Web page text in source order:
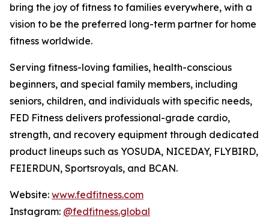
bring the joy of fitness to families everywhere, with a
vision to be the preferred long-term partner for home
fitness worldwide.
Serving fitness-loving families, health-conscious
beginners, and special family members, including
seniors, children, and individuals with specific needs,
FED Fitness delivers professional-grade cardio,
strength, and recovery equipment through dedicated
product lineups such as YOSUDA, NICEDAY, FLYBIRD,
FEIERDUN, Sportsroyals, and BCAN.
Website: www.fedfitness.com
Instagram: @fedfitness.global